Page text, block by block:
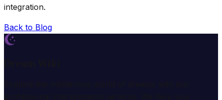
integration.
Back to Blog